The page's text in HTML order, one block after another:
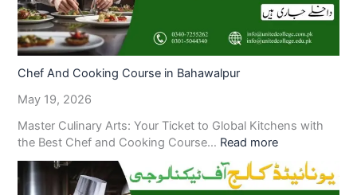
Chef And Cooking Course in Bahawalpur
May 19, 2026
Master Culinary Arts: Your Ticket to Global Kitchens with
the Best Chef and Cooking Course… Read more